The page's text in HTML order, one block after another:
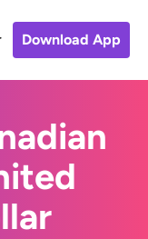
Download App